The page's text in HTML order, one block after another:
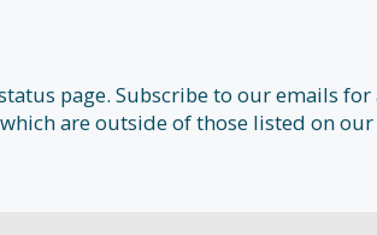
page. Subscribe to our emails
are outside of those listed on